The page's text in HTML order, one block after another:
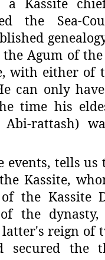
the Sea-
Agum of
with either of
can only
time his
rattash)
events, tells us
the Kassite,
the Kassite
the dynasty,
reign of
secured the